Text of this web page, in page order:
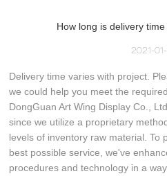
How long is delivery
2021-
Delivery time varies with project.
we could help you meet the
DongGuan Art Wing Display Co.,
since we utilize a proprietary
levels of inventory raw material. To
best possible service, we've
procedures and technology in a